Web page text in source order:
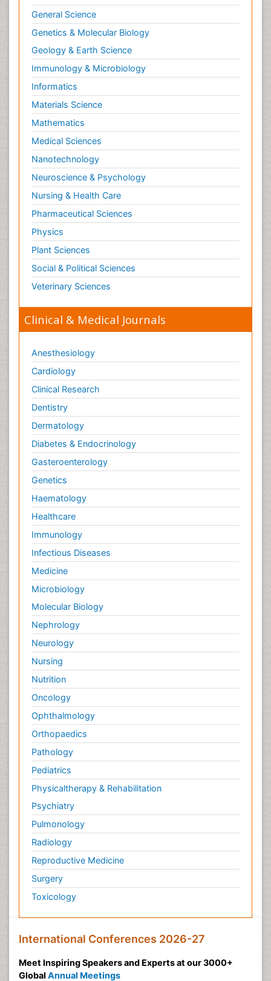
General Science
Genetics & Molecular Biology
Geology & Earth Science
Immunology & Microbiology
Informatics
Materials Science
Mathematics
Medical Sciences
Nanotechnology
Neuroscience & Psychology
Nursing & Health Care
Pharmaceutical Sciences
Physics
Plant Sciences
Social & Political Sciences
Veterinary Sciences
Clinical & Medical Journals
Anesthesiology
Cardiology
Clinical Research
Dentistry
Dermatology
Diabetes & Endocrinology
Gasteroenterology
Genetics
Haematology
Healthcare
Immunology
Infectious Diseases
Medicine
Microbiology
Molecular Biology
Nephrology
Neurology
Nursing
Nutrition
Oncology
Ophthalmology
Orthopaedics
Pathology
Pediatrics
Physicaltherapy & Rehabilitation
Psychiatry
Pulmonology
Radiology
Reproductive Medicine
Surgery
Toxicology
International Conferences 2026-27
Meet Inspiring Speakers and Experts at our 3000+
Global Annual Meetings